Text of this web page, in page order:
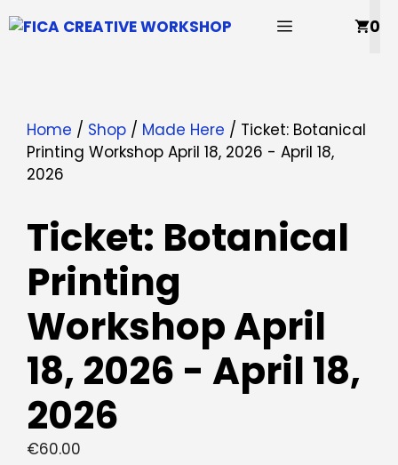
to
MENU 0
Home / Shop / Made Here / Ticket: Botanical
Printing Workshop April 18, 2026 - April 18,
2026
Ticket: Botanical
Printing
Workshop April
18, 2026 - April 18,
2026
€60.00